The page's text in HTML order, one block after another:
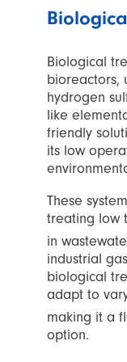
Biological
bioreactors,
hydrogen
like
friendly
its low
These
treating low
in
industrial
biological
adapt to
making it a
option.